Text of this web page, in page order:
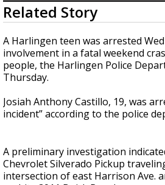
0
seconds
of
25
seconds
Related Story
A Harlingen teen was arrested
involvement in a fatal weekend
people, the Harlingen Police
Thursday.
Josiah Anthony Castillo, 19, was
incident” according to the police
A preliminary investigation
Chevrolet Silverado Pickup
intersection of east Harrison Ave.